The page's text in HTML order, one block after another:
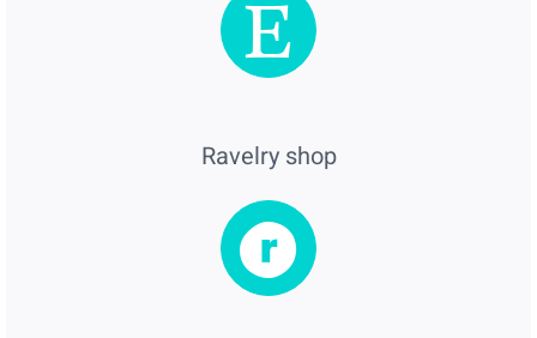
Ravelry shop